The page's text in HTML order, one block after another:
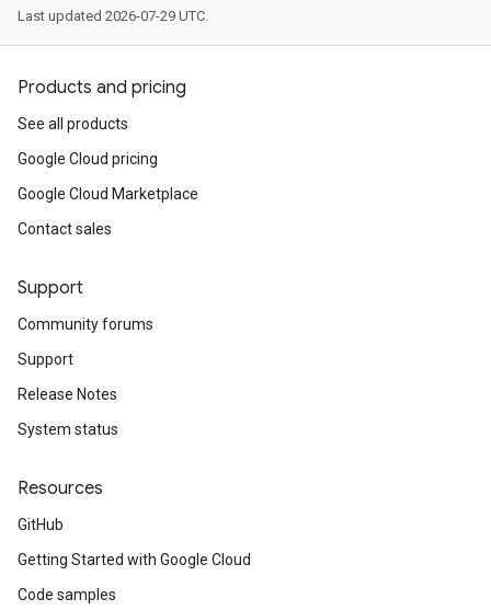
Last updated 2026-07-29 UTC.
Products and pricing
See all products
Google Cloud pricing
Google Cloud Marketplace
Contact sales
Support
Community forums
Support
Release Notes
System status
Resources
GitHub
Getting Started with Google Cloud
Code samples